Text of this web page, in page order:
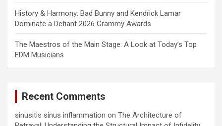
History & Harmony: Bad Bunny and Kendrick Lamar
Dominate a Defiant 2026 Grammy Awards
The Maestros of the Main Stage: A Look at Today’s Top
EDM Musicians
Recent Comments
sinusitis sinus inflammation on The Architecture of